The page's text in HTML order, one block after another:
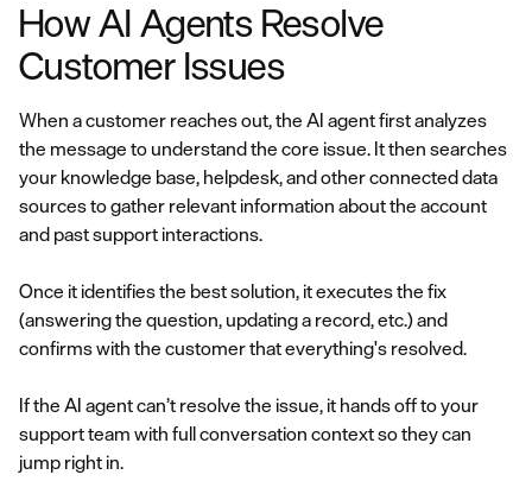
How AI Agents Resolve
Customer Issues
When a customer reaches out, the AI agent first analyzes
the message to understand the core issue. It then searches
your knowledge base, helpdesk, and other connected data
sources to gather relevant information about the account
and past support interactions.
Once it identifies the best solution, it executes the fix
(answering the question, updating a record, etc.) and
confirms with the customer that everything's resolved.
If the AI agent can’t resolve the issue, it hands off to your
support team with full conversation context so they can
jump right in.